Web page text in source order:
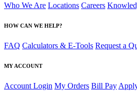
Who We Are Locations Careers
HOW CAN WE HELP?
FAQ Calculators & E-Tools Request a
MY ACCOUNT
Account Login My Orders Bill Pay